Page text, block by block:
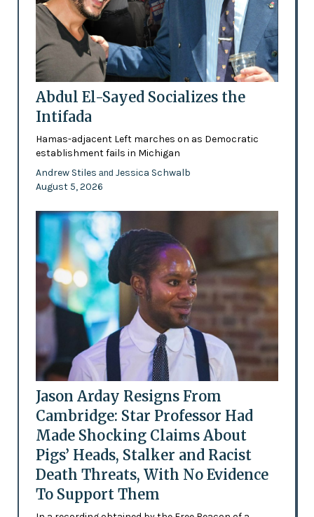
Abdul El-Sayed Socializes the
Intifada
Hamas-adjacent Left marches on as Democratic
establishment fails in Michigan
Andrew Stiles and Jessica Schwalb
August 5, 2026
Jason Arday Resigns From
Cambridge: Star Professor Had
Made Shocking Claims About
Pigs’ Heads, Stalker and Racist
Death Threats, With No Evidence
To Support Them